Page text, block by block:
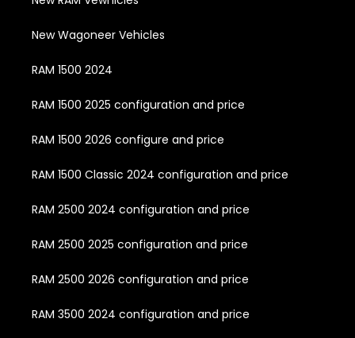
New Wagoneer Vehicles
RAM 1500 2024
RAM 1500 2025 configuration and price
RAM 1500 2026 configure and price
RAM 1500 Classic 2024 configuration and price
RAM 2500 2024 configuration and price
RAM 2500 2025 configuration and price
RAM 2500 2026 configuration and price
RAM 3500 2024 configuration and price